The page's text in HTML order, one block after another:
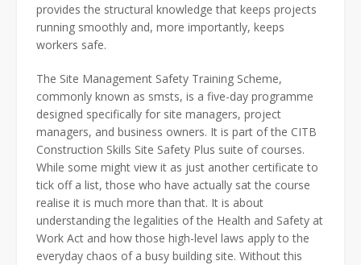
provides the structural knowledge that keeps projects
running smoothly and, more importantly, keeps
workers safe.
The Site Management Safety Training Scheme,
commonly known as smsts, is a five-day programme
designed specifically for site managers, project
managers, and business owners. It is part of the CITB
Construction Skills Site Safety Plus suite of courses.
While some might view it as just another certificate to
tick off a list, those who have actually sat the course
realise it is much more than that. It is about
understanding the legalities of the Health and Safety at
Work Act and how those high-level laws apply to the
everyday chaos of a busy building site. Without this